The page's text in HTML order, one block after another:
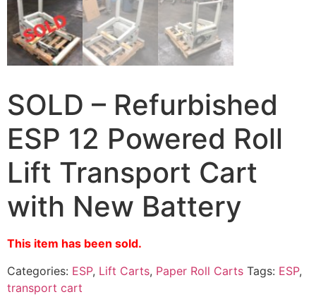
SOLD – Refurbished
ESP 12 Powered Roll
Lift Transport Cart
with New Battery
This item has been sold.
Categories: ESP, Lift Carts, Paper Roll Carts Tags: ESP,
transport cart